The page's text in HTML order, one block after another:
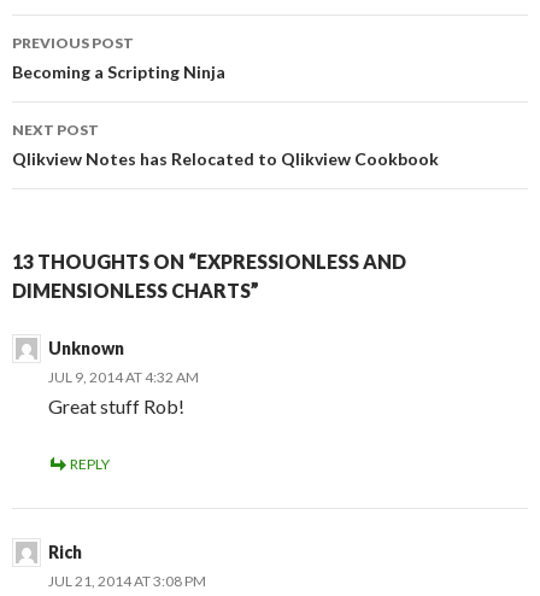
o
o
e
r
d
I
t
Post
navigation
PREVIOUS POST
Becoming a Scripting Ninja
NEXT POST
Qlikview Notes has Relocated to Qlikview Cookbook
13 THOUGHTS ON “EXPRESSIONLESS AND
DIMENSIONLESS CHARTS”
Unknown
JUL 9, 2014 AT 4:32 AM
Great stuff Rob!
REPLY
Rich
JUL 21, 2014 AT 3:08 PM